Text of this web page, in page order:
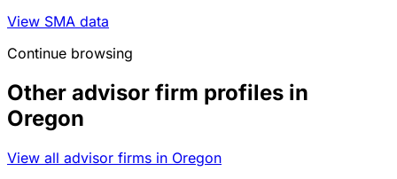
View SMA data
Continue browsing
Other advisor firm profiles in
Oregon
View all advisor firms in Oregon